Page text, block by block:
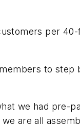
per
to step
we had pre-
are all